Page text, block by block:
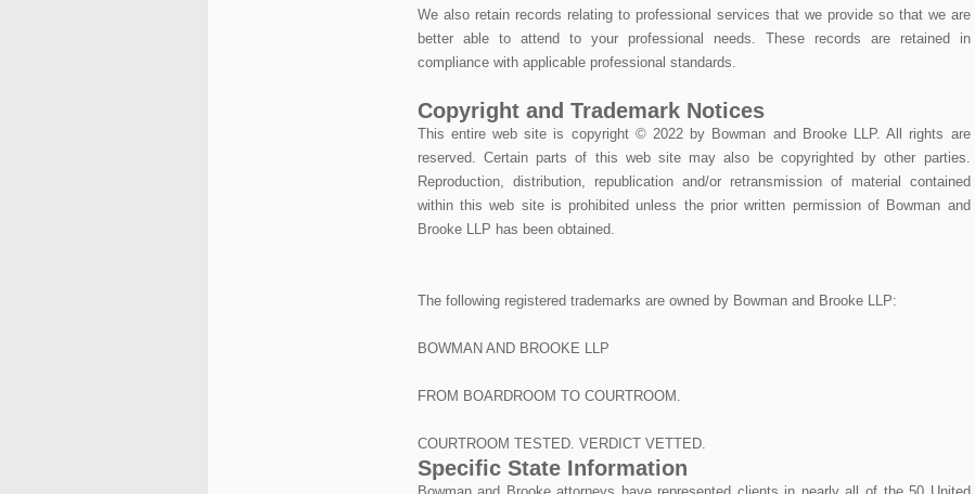
We also retain records relating to professional services that we provide so that we are
better able to attend to your professional needs. These records are retained in
compliance with applicable professional standards.
Copyright and Trademark Notices
This entire web site is copyright © 2022 by Bowman and Brooke LLP. All rights are
reserved. Certain parts of this web site may also be copyrighted by other parties.
Reproduction, distribution, republication and/or retransmission of material contained
within this web site is prohibited unless the prior written permission of Bowman and
Brooke LLP has been obtained.
The following registered trademarks are owned by Bowman and Brooke LLP:
BOWMAN AND BROOKE LLP
FROM BOARDROOM TO COURTROOM.
COURTROOM TESTED. VERDICT VETTED.
Specific State Information